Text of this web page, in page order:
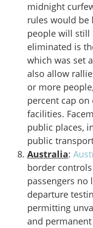
midnight
rules would be
people will still
eliminated is
which was set
also allow
or more
percent cap
facilities.
public places,
public
Australia:
border
passengers no
departure
permitting
and